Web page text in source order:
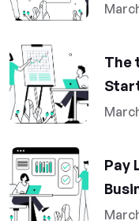
The
Pay